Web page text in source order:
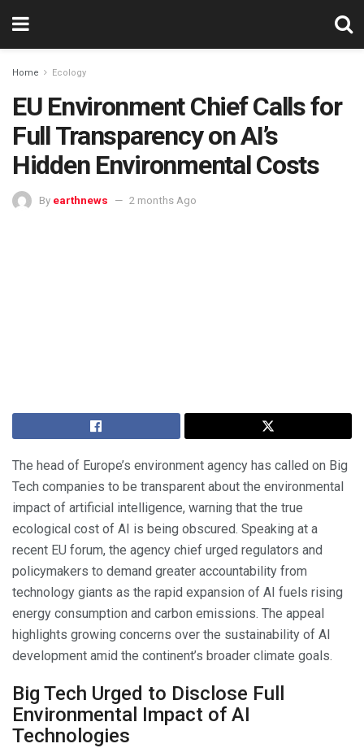
Home Ecology
EU Environment Chief Calls for
Full Transparency on AI’s
Hidden Environmental Costs
By earthnews 2 months Ago
The head of Europe’s environment agency has called on Big
Tech companies to be transparent about the environmental
impact of artificial intelligence, warning that the true
ecological cost of AI is being obscured. Speaking at a
recent EU forum, the agency chief urged regulators and
policymakers to demand greater accountability from
technology giants as the rapid expansion of AI fuels rising
energy consumption and carbon emissions. The appeal
highlights growing concerns over the sustainability of AI
development amid the continent’s broader climate goals.
Big Tech Urged to Disclose Full
Environmental Impact of AI
Technologies